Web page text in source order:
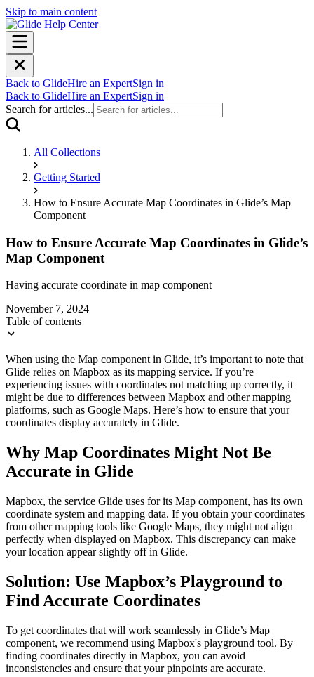
Skip to main content
Back to GlideHire an ExpertSign in
Back to GlideHire an ExpertSign in
Search for articles...
All Collections
Getting Started
How to Ensure Accurate Map Coordinates in Glide’s Map
Component
How to Ensure Accurate Map Coordinates in Glide’s
Map Component
Having accurate coordinate in map component
November 7, 2024
Table of contents
When using the Map component in Glide, it’s important to note that
Glide relies on Mapbox as its mapping service. If you’re
experiencing issues with coordinates not matching up correctly, it
might be due to differences between Mapbox and other mapping
platforms, such as Google Maps. Here’s how to ensure that your
coordinates display accurately in Glide.
Why Map Coordinates Might Not Be
Accurate in Glide
Mapbox, the service Glide uses for its Map component, has its own
coordinate system and mapping data. If you obtain your coordinates
from other mapping tools like Google Maps, they might not align
perfectly when displayed on Mapbox. This discrepancy can make
your location appear slightly off in Glide.
Solution: Use Mapbox’s Playground to
Find Accurate Coordinates
To get coordinates that will work seamlessly in Glide’s Map
component, we recommend using Mapbox's playground tool. By
finding coordinates directly in Mapbox, you can avoid
inconsistencies and ensure that your pinpoints are accurate.